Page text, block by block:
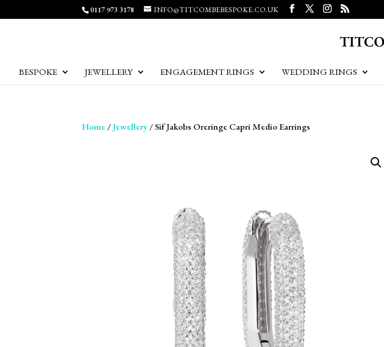
0117 973 3178 INFO@TITCOMBEBESPOKE.CO.UK
BESPOKE JEWELLERY ENGAGEMENT RINGS WEDDING RINGS
Home /Jewellery / Sif Jakobs Oreringe Capri Medio Earrings